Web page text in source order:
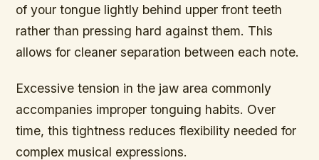
of your tongue lightly behind upper front teeth
rather than pressing hard against them. This
allows for cleaner separation between each note.
Excessive tension in the jaw area commonly
accompanies improper tonguing habits. Over
time, this tightness reduces flexibility needed for
complex musical expressions.